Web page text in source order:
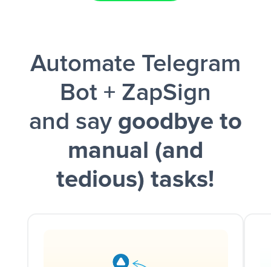
and a notification is sent via Slack.
Automate Telegram
Bot + ZapSign
and say goodbye to
manual (and
tedious) tasks!